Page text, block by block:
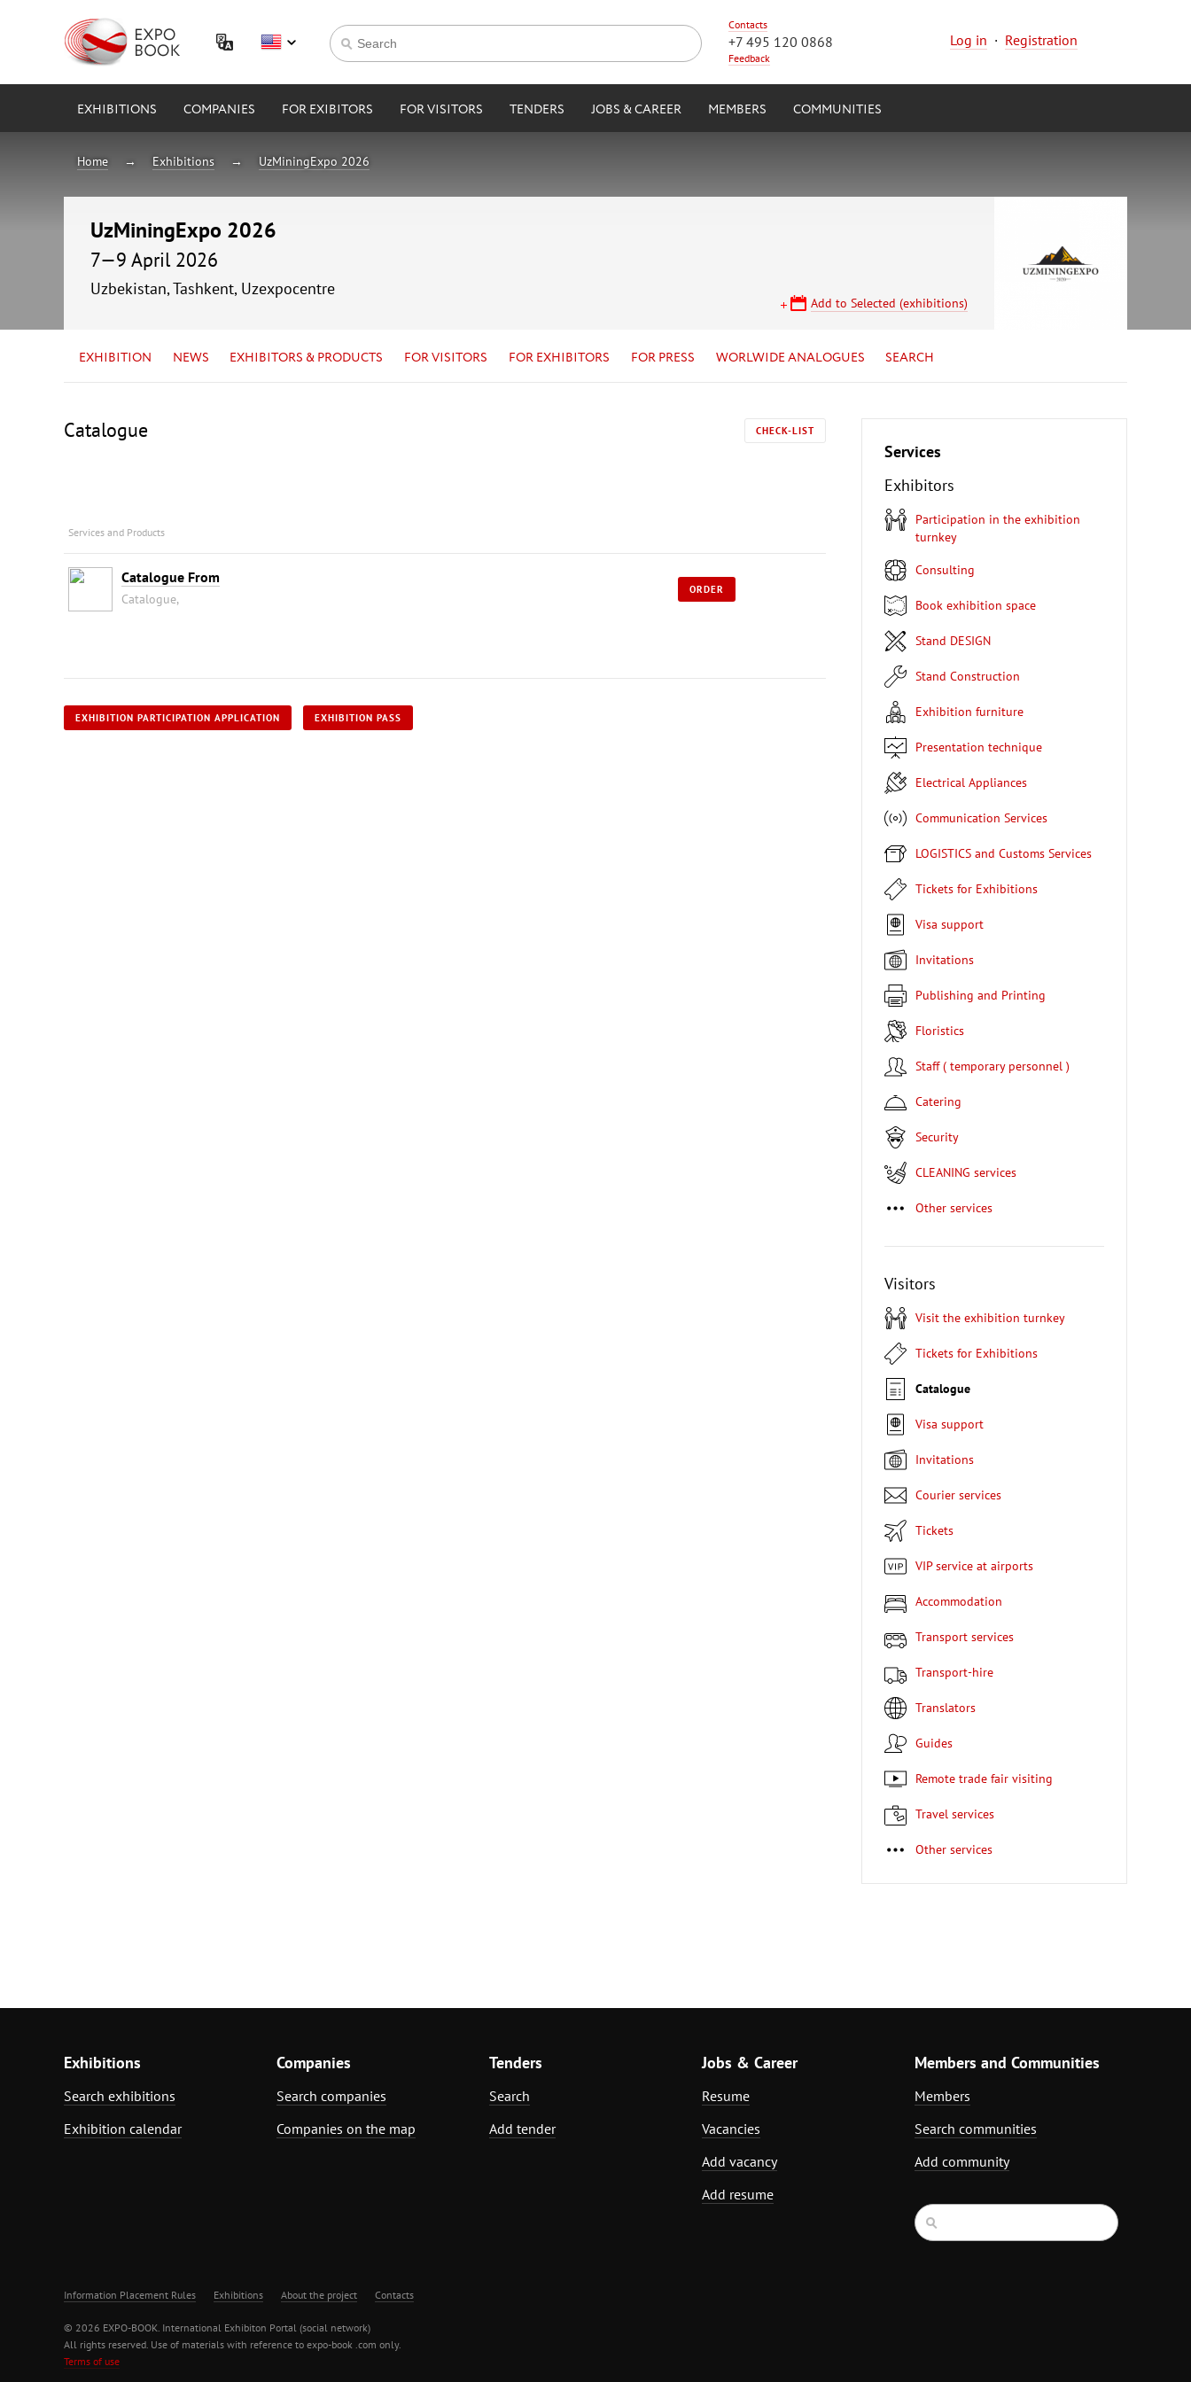
Contacts
+7 495 120 0868
Feedback
Log in · Registration
EXHIBITIONS COMPANIES FOR EXIBITORS FOR VISITORS TENDERS JOBS & CAREER MEMBERS COMMUNITIES
Home Exhibitions UzMiningExpo 2026
UzMiningExpo 2026
7—9 April 2026
Uzbekistan, Tashkent, Uzexpocentre
Add to Selected (exhibitions)
EXHIBITION NEWS EXHIBITORS & PRODUCTS FOR VISITORS FOR EXHIBITORS FOR PRESS WORLWIDE ANALOGUES SEARCH
Catalogue CHECK-LIST
Services and Products
Catalogue From
Catalogue,
ORDER
EXHIBITION PARTICIPATION APPLICATION EXHIBITION PASS
Services
Exhibitors
Participation in the exhibition
turnkey
Consulting
Book exhibition space
Stand DESIGN
Stand Construction
Exhibition furniture
Presentation technique
Electrical Appliances
Communication Services
LOGISTICS and Customs Services
Tickets for Exhibitions
Visa support
Invitations
Publishing and Printing
Floristics
Staff ( temporary personnel )
Catering
Security
CLEANING services
Other services
Visitors
Visit the exhibition turnkey
Tickets for Exhibitions
Catalogue
Visa support
Invitations
Courier services
Tickets
VIP service at airports
Accommodation
Transport services
Transport-hire
Translators
Guides
Remote trade fair visiting
Travel services
Other services
Exhibitions
Search exhibitions
Exhibition calendar
Companies
Search companies
Companies on the map
Tenders
Search
Add tender
Jobs & Career
Resume
Vacancies
Add vacancy
Add resume
Members and Communities
Members
Search communities
Add community
Information Placement Rules Exhibitions About the project Contacts
© 2026 EXPO-BOOK. International Exhibiton Portal (social network)
All rights reserved. Use of materials with reference to expo-book .com only.
Terms of use